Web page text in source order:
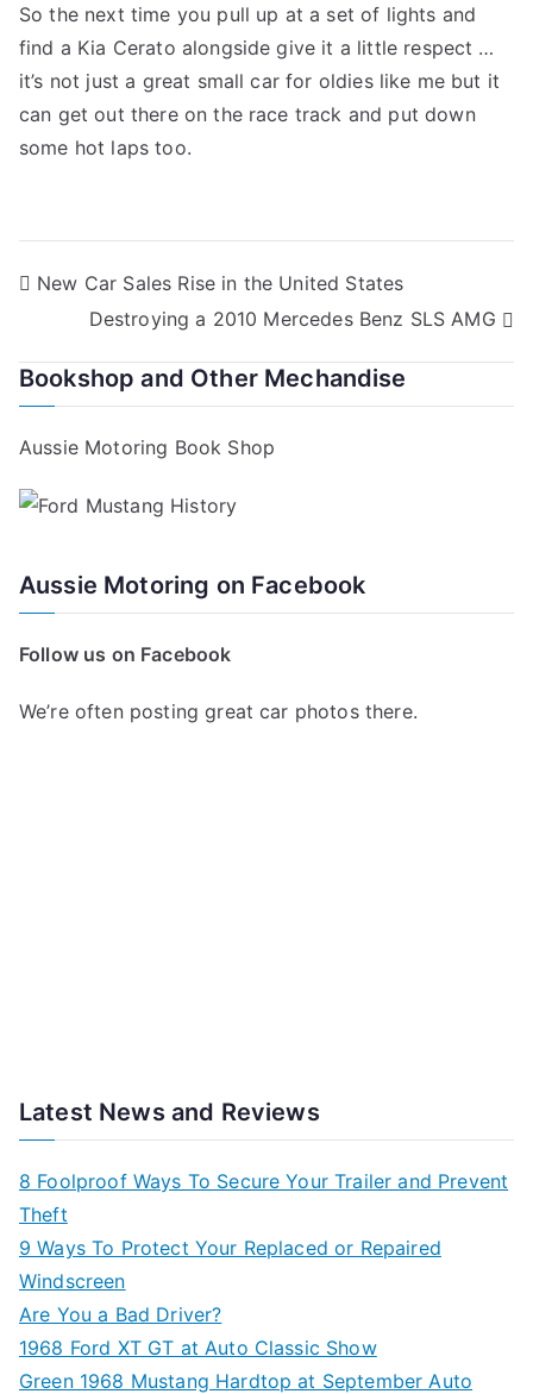
So the next time you pull up at a set of lights and
find a Kia Cerato alongside give it a little respect …
it’s not just a great small car for oldies like me but it
can get out there on the race track and put down
some hot laps too.
Post
navigation
New Car Sales Rise in the United States
Destroying a 2010 Mercedes Benz SLS AMG
Bookshop and Other Mechandise
Aussie Motoring Book Shop
Aussie Motoring on Facebook
Follow us on Facebook
We’re often posting great car photos there.
Latest News and Reviews
8 Foolproof Ways To Secure Your Trailer and Prevent
Theft
9 Ways To Protect Your Replaced or Repaired
Windscreen
Are You a Bad Driver?
1968 Ford XT GT at Auto Classic Show
Green 1968 Mustang Hardtop at September Auto